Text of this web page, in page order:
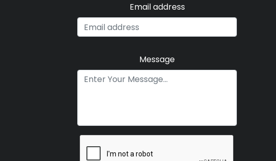
Email address
Message